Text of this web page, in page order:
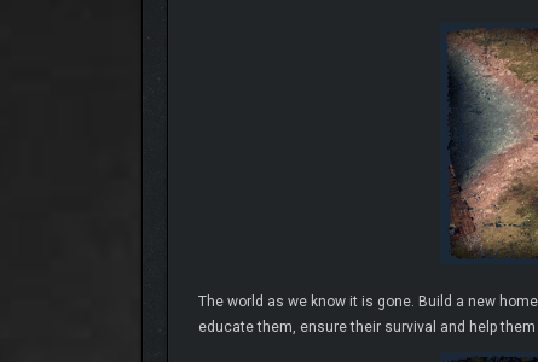
The world as we know it is gone. Build a new
educate them, ensure their survival and help